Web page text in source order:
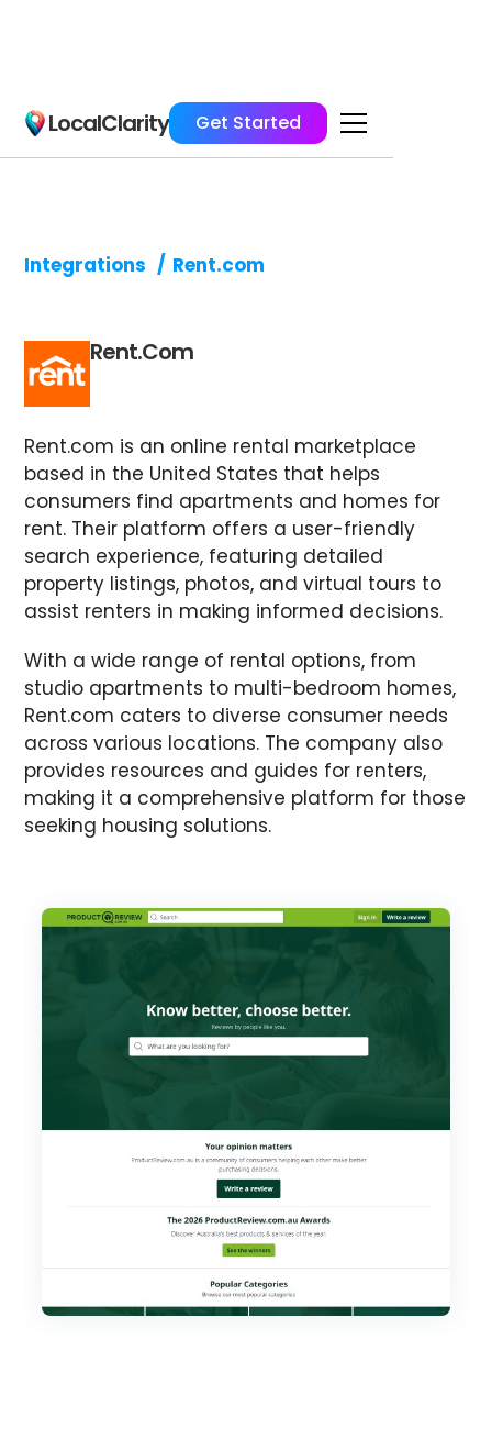
LocalClarity Get Started
Integrations / Rent.com
Rent.com
Rent.com is an online rental marketplace
based in the United States that helps
consumers find apartments and homes for
rent. Their platform offers a user-friendly
search experience, featuring detailed
property listings, photos, and virtual tours to
assist renters in making informed decisions.
With a wide range of rental options, from
studio apartments to multi-bedroom homes,
Rent.com caters to diverse consumer needs
across various locations. The company also
provides resources and guides for renters,
making it a comprehensive platform for those
seeking housing solutions.